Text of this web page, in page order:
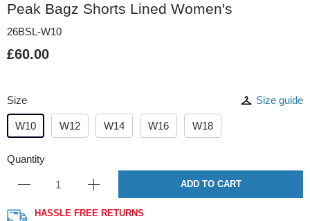
Peak Bagz Shorts Lined Women's
26BSL-W10
£60.00
Size Size guide
W10 W12 W14 W16 W18
Quantity
ADD TO CART
HASSLE FREE RETURNS